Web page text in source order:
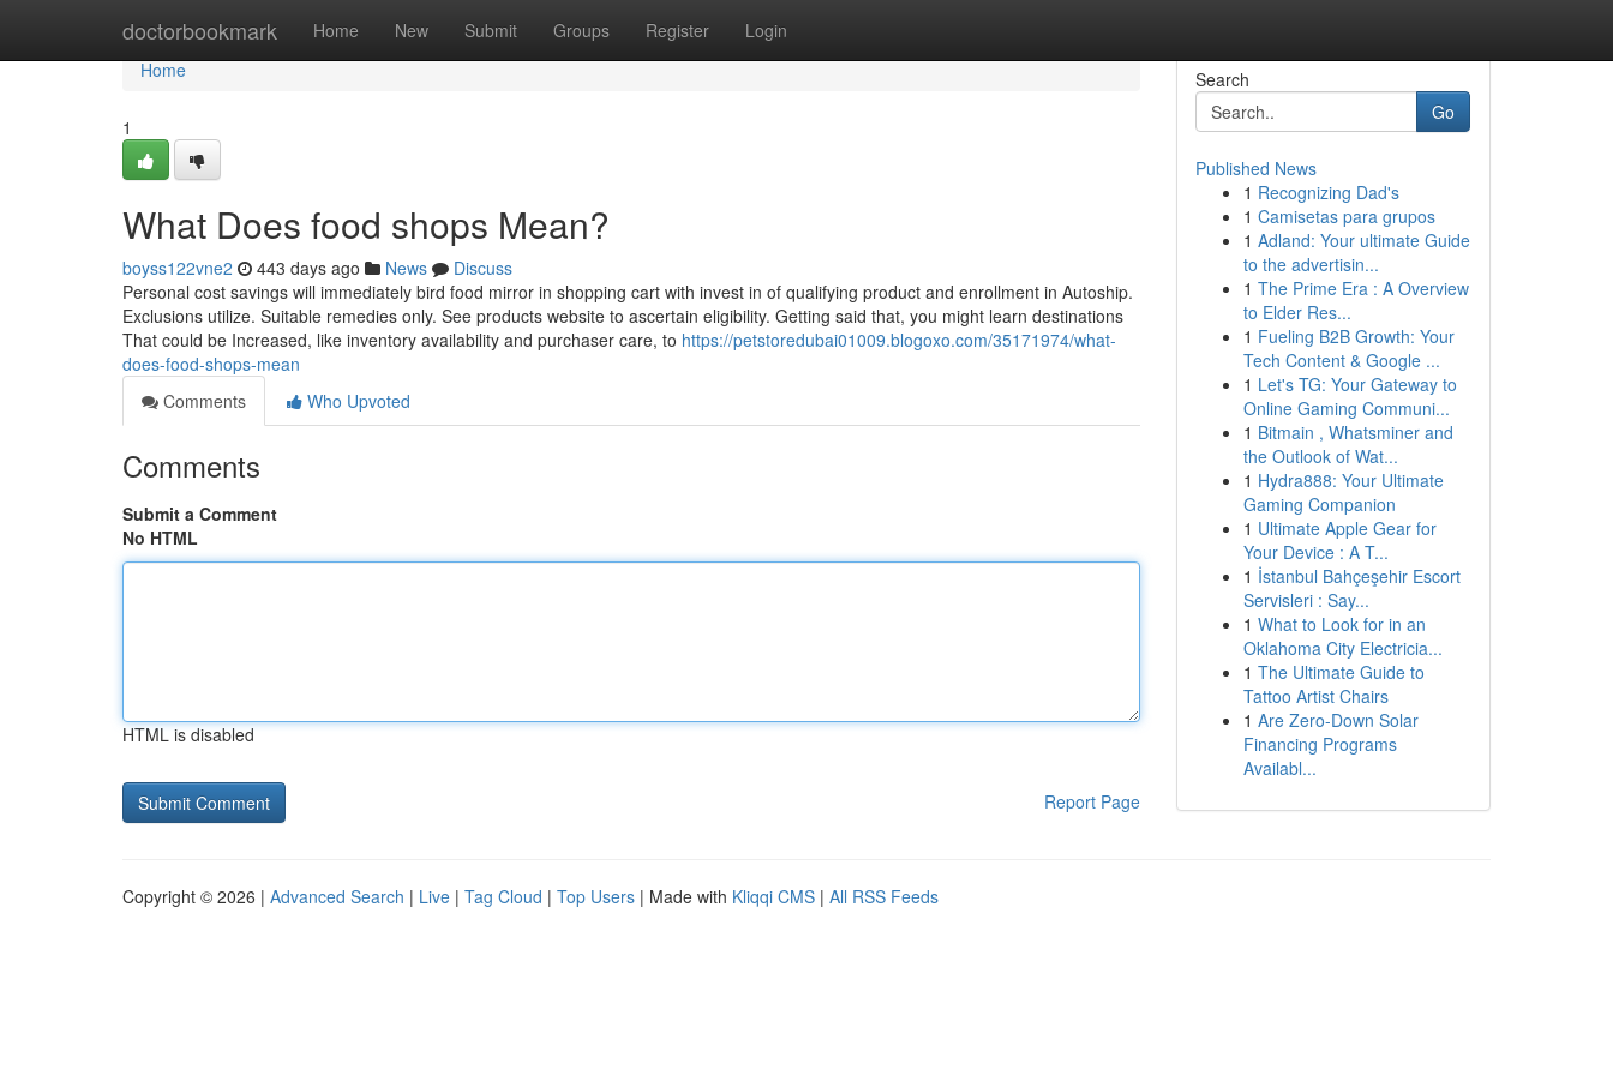
doctorbookmark Home New Submit Groups Register Login
Home
Home
1
What Does food shops Mean?
boyss122vne2 443 days ago News
Discuss
Personal cost savings will immediately bird food mirror in shopping cart with invest in of qualifying product and enrollment in Autoship.
Exclusions utilize. Suitable remedies only. See products website to ascertain eligibility. Getting said that, you might learn destinations
That could be Increased, like inventory availability and purchaser care, to https://petstoredubai01009.blogoxo.com/35171974/what-
does-food-shops-mean
Comments
Who Upvoted
Comments
Submit a Comment
No HTML
HTML is disabled
Report Page
Search
Go
Published News
1 Recognizing Dad's
1 Camisetas para grupos
1 Adland: Your ultimate Guide
to the advertisin...
1 The Prime Era : A Overview
to Elder Res...
1 Fueling B2B Growth: Your
Tech Content & Google ...
1 Let's TG: Your Gateway to
Online Gaming Communi...
1 Bitmain , Whatsminer and
the Outlook of Wat...
1 Hydra888: Your Ultimate
Gaming Companion
1 Ultimate Apple Gear for
Your Device : A T...
1 İstanbul Bahçeşehir Escort
Servisleri : Say...
1 What to Look for in an
Oklahoma City Electricia...
1 The Ultimate Guide to
Tattoo Artist Chairs
1 Are Zero-Down Solar
Financing Programs
Availabl...
Copyright © 2026 | Advanced Search | Live | Tag Cloud | Top Users | Made with Kliqqi CMS | All RSS Feeds